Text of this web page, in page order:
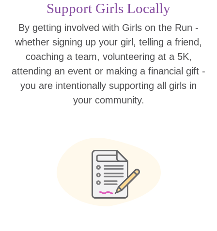
Support Girls Locally
By getting involved with Girls on the Run -
whether signing up your girl, telling a friend,
coaching a team, volunteering at a 5K,
attending an event or making a financial gift -
you are intentionally supporting all girls in
your community.